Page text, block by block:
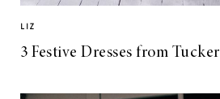
LIZ
3 Festive Dresses from